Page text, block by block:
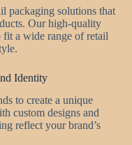
packaging solutions that
Our high-quality
fit a wide range of retail
Identity
to create a unique
custom designs and
reflect your brand’s